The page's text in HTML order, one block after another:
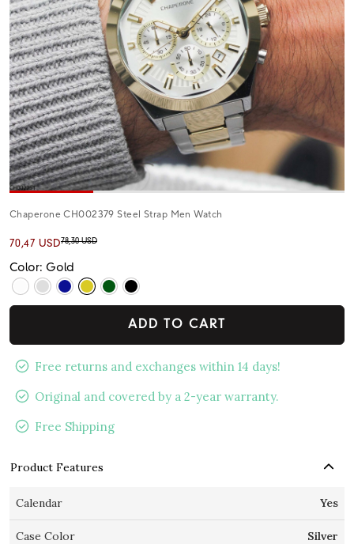
Chaperone CH002379 Steel Strap Men Watch
70,47 USD78,30 USD
Color: Gold
ADD TO CART
Free returns and exchanges within 14 days!
Original and covered by a 2-year warranty.
Free Shipping
Product Features
Calendar Yes
Case Color Silver